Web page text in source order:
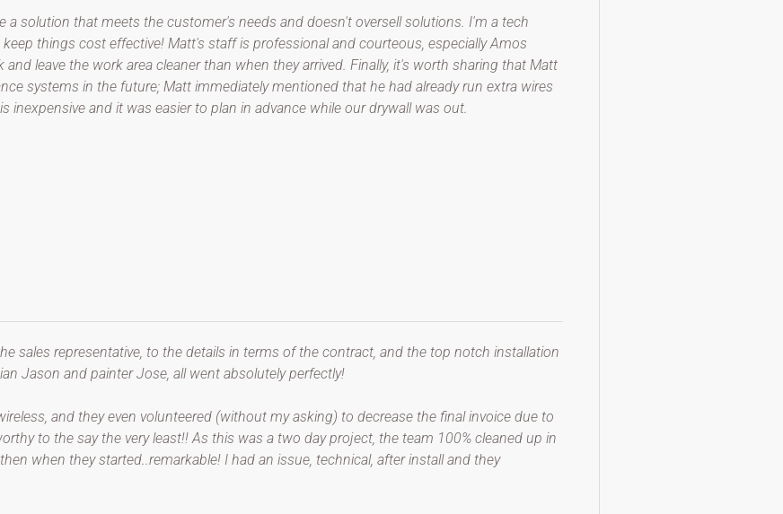
solution that meets the customer's needs and doesn't oversell solutions. I'm a tech
things cost effective! Matt's staff is professional and courteous, especially Amos
leave the work area cleaner than when they arrived. Finally, it's worth sharing that Matt
systems in the future; Matt immediately mentioned that he had already run extra wires
and it was easier to plan in advance while our drywall was out.
sales representative, to the details in terms of the contract, and the top notch installation
Jason and painter Jose, all went absolutely perfectly!
and they even volunteered (without my asking) to decrease the final invoice due to
to the say the very least!! As this was a two day project, the team 100% cleaned up in
when they started..remarkable! I had an issue, technical, after install and they